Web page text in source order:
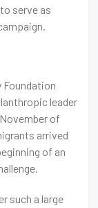
serve as
Foundation
leader
of
arrived
of an
such a large